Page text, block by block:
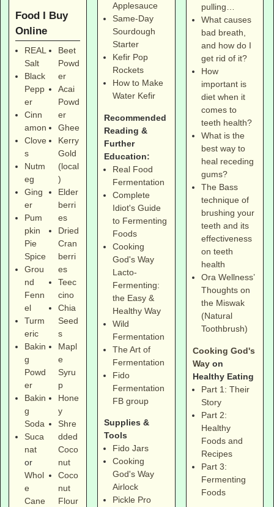
Food I Buy
Online
REAL
Salt
Black
Pepp
er
Cinn
amon
Clove
s
Nutm
eg
Ging
er
Pum
pkin
Pie
Spice
Grou
nd
Fenn
el
Turm
eric
Bakin
g
Powd
er
Bakin
g
Soda
Suca
nat
or
Whol
e
Cane
Beet
Powd
er
Acai
Powd
er
Ghee
Kerry
Gold
(local
)
Elder
berri
es
Dried
Cran
berri
es
Teec
cino
Chia
Seed
s
Mapl
e
Syru
p
Hone
y
Shre
dded
Coco
nut
Coco
nut
Flour
Applesauce
Same-Day
Sourdough
Starter
Kefir Pop
Rockets
How to Make
Water Kefir
Recommended
Reading &
Further
Education:
Real Food
Fermentation
Complete
Idiot's Guide
to Fermenting
Foods
Cooking
God's Way
Lacto-
Fermenting:
the Easy &
Healthy Way
Wild
Fermentation
The Art of
Fermentation
Fido
Fermentation
FB group
Supplies &
Tools
Fido Jars
Cooking
God's Way
Airlock
Pickle Pro
pulling…
What causes
bad breath,
and how do I
get rid of it?
How
important is
diet when it
comes to
teeth health?
What is the
best way to
heal receding
gums?
The Bass
technique of
brushing your
teeth and its
effectiveness
on teeth
health
Ora Wellness’
Thoughts on
the Miswak
(Natural
Toothbrush)
Cooking God's
Wayon
Healthy Eating
Part 1: Their
Story
Part 2:
Healthy
Foods and
Recipes
Part 3:
Fermenting
Foods